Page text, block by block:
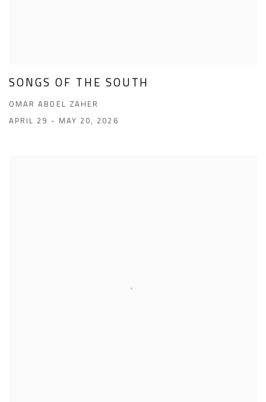
SONGS OF THE SOUTH
OMAR ABDEL ZAHER
APRIL 29 - MAY 20, 2026